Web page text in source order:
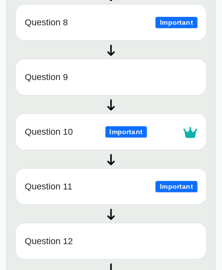
Question 8 Important
Question 9
Question 10 Important
Question 11 Important
Question 12